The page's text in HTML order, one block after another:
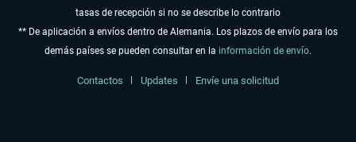
tasas de recepción si no se describe lo contrario
** De aplicación a envíos dentro de Alemania. Los plazos de envío para los
demás países se pueden consultar en la información de envío.
Contactos Updates Envíe una solicitud